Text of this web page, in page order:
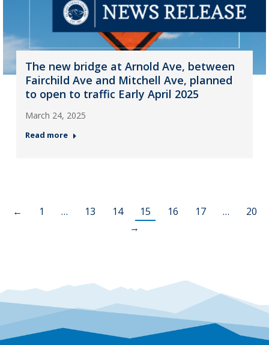
The new bridge at Arnold Ave, between
Fairchild Ave and Mitchell Ave, planned
to open to traffic Early April 2025
March 24, 2025
Read more
← 1 … 13 14 15 16 17 …
20
→